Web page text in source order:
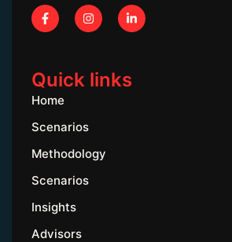
Quick links
Home
Scenarios
Methodology
Scenarios
Insights
Advisors